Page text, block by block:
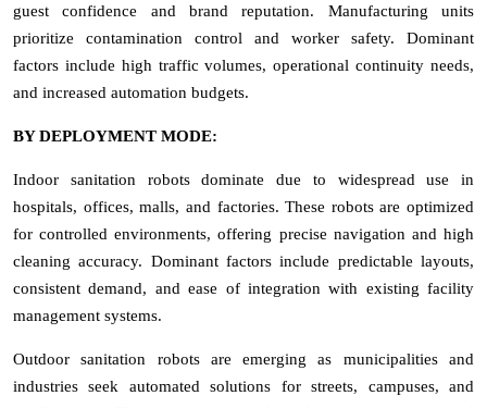
guest confidence and brand reputation. Manufacturing units
prioritize contamination control and worker safety. Dominant
factors include high traffic volumes, operational continuity needs,
and increased automation budgets.
BY DEPLOYMENT MODE:
Indoor sanitation robots dominate due to widespread use in
hospitals, offices, malls, and factories. These robots are optimized
for controlled environments, offering precise navigation and high
cleaning accuracy. Dominant factors include predictable layouts,
consistent demand, and ease of integration with existing facility
management systems.
Outdoor sanitation robots are emerging as municipalities and
industries seek automated solutions for streets, campuses, and